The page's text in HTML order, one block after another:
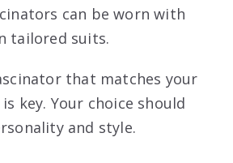
can be worn with
tailored suits.
that matches your
key. Your choice should
and style.